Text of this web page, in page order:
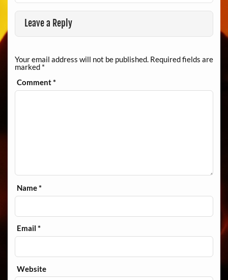
Leave a Reply
Your email address will not be published. Required fields are
marked *
Comment*
Name*
Email*
Website